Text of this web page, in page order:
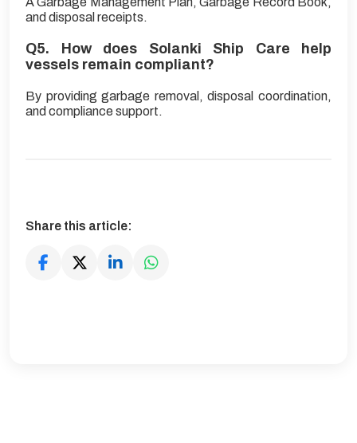
and disposal receipts.
Q5. How does Solanki Ship Care help
vessels remain compliant?
By providing garbage removal, disposal coordination,
and compliance support.
Share this article: